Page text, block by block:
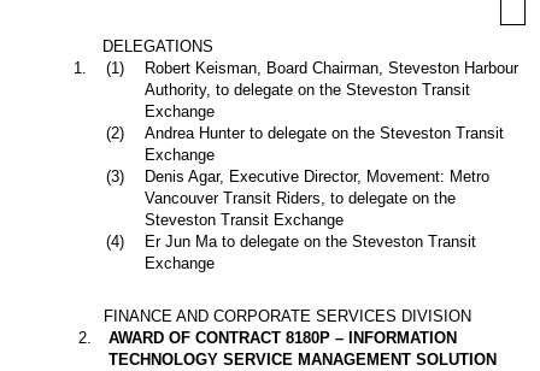
DELEGATIONS
1
(1)
Robert Keisman, Board Chairman, Steveston Harbour
Authority, to delegate on the Steveston Transit
Exchange
(2)
Andrea Hunter to delegate on the Steveston Transit
Exchange
(3)
Denis Agar, Executive Director, Movement: Metro
Vancouver Transit Riders, to delegate on the
Steveston Transit Exchange
(4)
Er Jun Ma to delegate on the Steveston Transit
Exchange
FINANCE AND CORPORATE SERVICES DIVISION
2
AWARD OF CONTRACT 8180P – INFORMATION
TECHNOLOGY SERVICE MANAGEMENT SOLUTION